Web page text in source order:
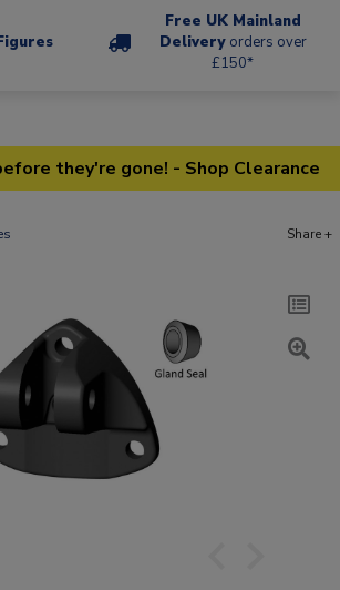
Free UK Mainland
Delivery orders over
£150*
they're gone! - Shop Clearance
Share +